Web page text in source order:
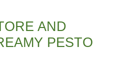
AND
PESTO